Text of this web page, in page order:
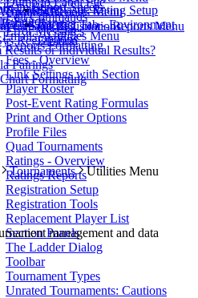
Database
Upsets - Reports Menu
Win Stats by Color - Reports Menu
Scholastic Rating Setup
Internet Tab - Environment
Options
Edit Commands
Error Messages
Exports Formatting
Fees - Overview
Link Settings with Section
Player Roster
Post-Event Rating Formulas
Print and Other Options
Profile Files
Quad Tournaments
Ratings - Overview
Ratings Reports
Registration Setup
Registration Tools
Replacement Player List
Section Panels
The Ladder Dialog
Toolbar
Tournament Types
Unrated Tournaments: Cautions
Report Sheets
Editor
Emails - Utilities Menu
Results or Individual Results?
Pairings
Formatting
Ranges
Canada Registrations
Registration
Tournaments Utilities Menu
management and data